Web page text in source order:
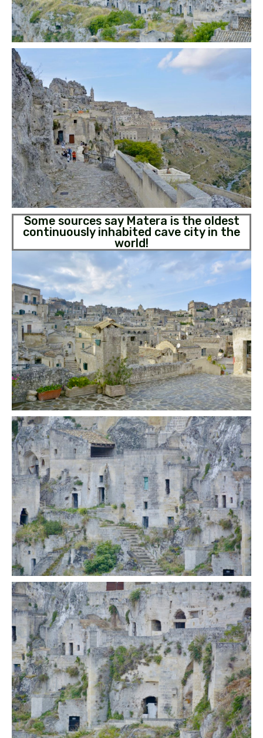
Some sources say Matera is the oldest
continuously inhabited cave city in the
world!